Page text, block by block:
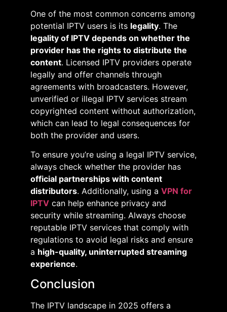
One of the most common concerns among
potential IPTV users is its legality. The
legality of IPTV depends on whether the
provider has the rights to distribute the
content. Licensed IPTV providers operate
legally and offer channels through
agreements with broadcasters. However,
unverified or illegal IPTV services stream
copyrighted content without authorization,
which can lead to legal consequences for
both the provider and users.
To ensure you’re using a legal IPTV service,
always check whether the provider has
official partnerships with content
distributors. Additionally, using a VPN for
IPTV can help enhance privacy and
security while streaming. Always choose
reputable IPTV services that comply with
regulations to avoid legal risks and ensure
a high-quality, uninterrupted streaming
experience.
Conclusion
The IPTV landscape in 2025 offers a